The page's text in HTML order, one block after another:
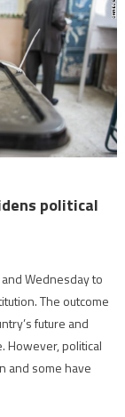
political
Wednesday to
The outcome
future and
However, political
and some have